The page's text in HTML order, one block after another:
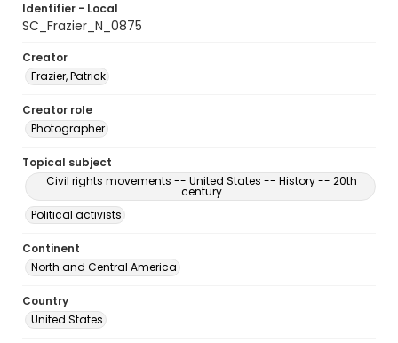
Identifier - Local
SC_Frazier_N_0875
Creator
Frazier, Patrick
Creator role
Photographer
Topical subject
Civil rights movements -- United States -- History -- 20th
century
Political activists
Continent
North and Central America
Country
United States